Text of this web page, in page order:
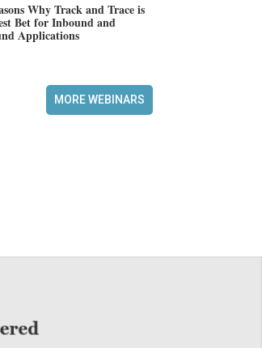
Why Track and Trace is
Bet for Inbound and
Applications
MORE WEBINARS